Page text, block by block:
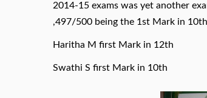
2014-15 exams was yet another
,497/500 being the 1st Mark in
Haritha M first Mark in 12th
Swathi S first Mark in 10th